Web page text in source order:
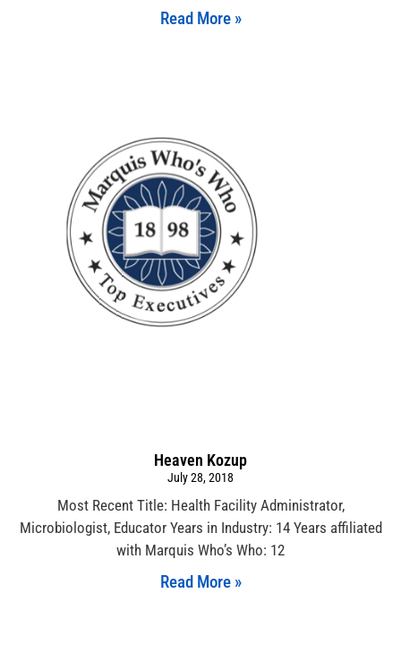
Read More »
Heaven Kozup
July 28, 2018
Most Recent Title: Health Facility Administrator,
Microbiologist, Educator Years in Industry: 14 Years affiliated
with Marquis Who’s Who: 12
Read More »